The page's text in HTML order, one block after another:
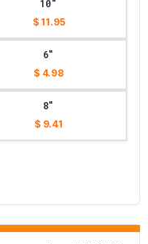
10"
$ 11.95
6"
$ 4.98
8"
$ 9.41